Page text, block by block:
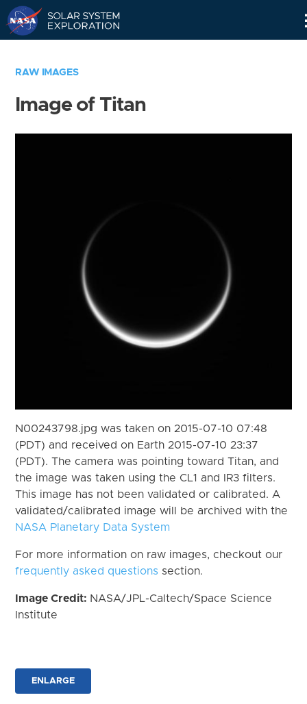
RAW IMAGES
Image of Titan
N00243798.jpg was taken on 2015-07-10 07:48
(PDT) and received on Earth 2015-07-10 23:37
(PDT). The camera was pointing toward Titan, and
the image was taken using the CL1 and IR3 filters.
This image has not been validated or calibrated. A
validated/calibrated image will be archived with the
NASA Planetary Data System
For more information on raw images, checkout our
frequently asked questions section.
Image Credit: NASA/JPL-Caltech/Space Science
Institute
ENLARGE